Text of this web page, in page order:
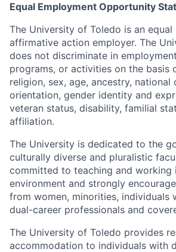
Equal Employment Opportunity
The University of Toledo is an
affirmative action employer. The
does not discriminate in
programs, or activities on the basis
religion, sex, age, ancestry, national
orientation, gender identity and
veteran status, disability, familial
affiliation.
The University is dedicated to the
culturally diverse and pluralistic
committed to teaching and working
environment and strongly
from women, minorities, individuals
dual-career professionals and
The University of Toledo provides
accommodation to individuals with